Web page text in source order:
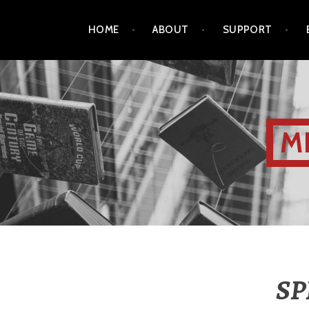
HOME ABOUT SUPPORT